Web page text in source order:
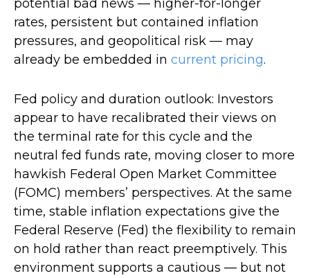
potential bad news — higher-for-longer
rates, persistent but contained inflation
pressures, and geopolitical risk — may
already be embedded in current pricing.
Fed policy and duration outlook: Investors
appear to have recalibrated their views on
the terminal rate for this cycle and the
neutral fed funds rate, moving closer to more
hawkish Federal Open Market Committee
(FOMC) members’ perspectives. At the same
time, stable inflation expectations give the
Federal Reserve (Fed) the flexibility to remain
on hold rather than react preemptively. This
environment supports a cautious — but not